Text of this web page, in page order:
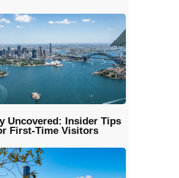
Uncovered: Insider Tips
First-Time Visitors